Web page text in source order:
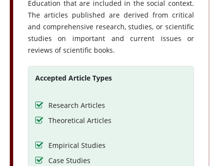
Education that are included in the social context.
The articles published are derived from critical
and comprehensive research, studies, or scientific
studies on important and current issues or
reviews of scientific books.
Accepted Article Types
Research Articles
Theoretical Articles
Empirical Studies
Case Studies